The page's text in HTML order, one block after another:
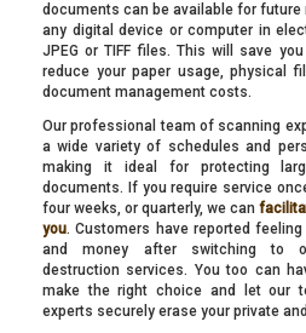
documents can be available for future
any digital device or computer in
JPEG or TIFF files. This will save
reduce your paper usage, physical
document management costs.
Our professional team of scanning
a wide variety of schedules and
making it ideal for protecting
documents. If you require service
four weeks, or quarterly, we can
you. Customers have reported
and money after switching to
destruction services. You too can
make the right choice and let our
experts securely erase your private